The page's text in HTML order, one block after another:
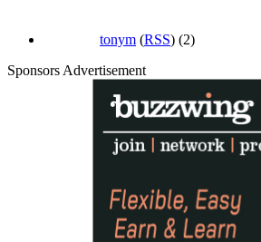
tonym (RSS) (2)
Sponsors Advertisement